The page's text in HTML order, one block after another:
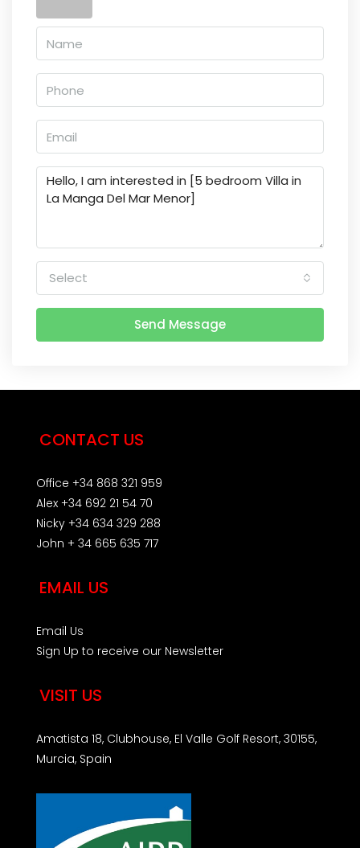
Select
Send Message
CONTACT US
Office +34 868 321 959
Alex +34 692 21 54 70
Nicky +34 634 329 288
John + 34 665 635 717
EMAIL US
Email Us
Sign Up to receive our Newsletter
VISIT US
Amatista 18, Clubhouse, El Valle Golf Resort, 30155,
Murcia, Spain